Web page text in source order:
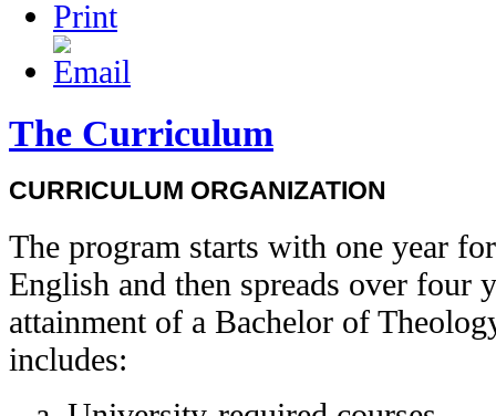
The Curriculum
CURRICULUM ORGANIZATION
The program starts with one year
English and then spreads over four
attainment of a Bachelor of
includes: